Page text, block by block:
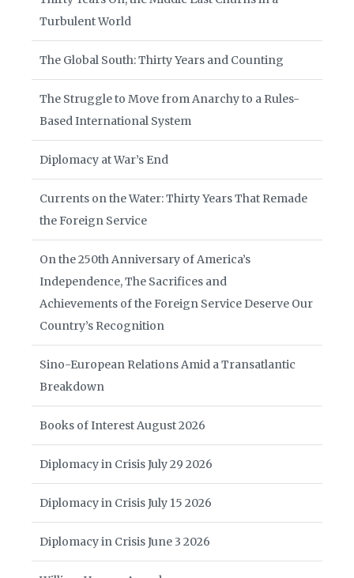
Turbulent World
The Global South: Thirty Years and Counting
The Struggle to Move from Anarchy to a Rules-
Based International System
Diplomacy at War’s End
Currents on the Water: Thirty Years That Remade
the Foreign Service
On the 250th Anniversary of America’s
Independence, The Sacrifices and
Achievements of the Foreign Service Deserve Our
Country’s Recognition
Sino-European Relations Amid a Transatlantic
Breakdown
Books of Interest August 2026
Diplomacy in Crisis July 29 2026
Diplomacy in Crisis July 15 2026
Diplomacy in Crisis June 3 2026